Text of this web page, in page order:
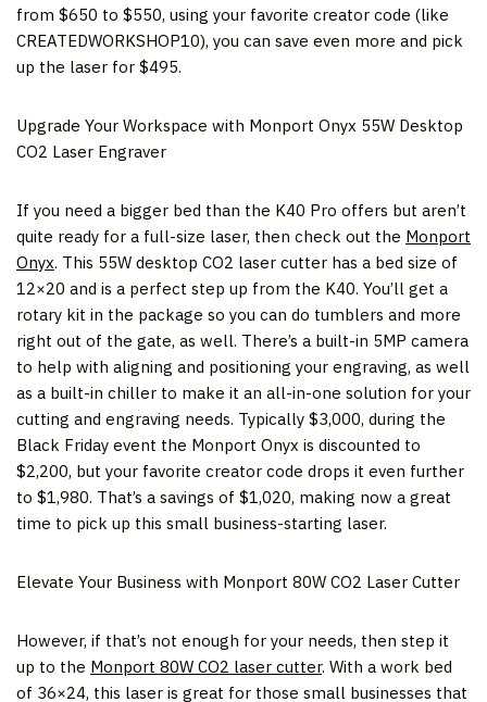
from $650 to $550, using your favorite creator code (like
CREATEDWORKSHOP10), you can save even more and pick
up the laser for $495.
Upgrade Your Workspace with Monport Onyx 55W Desktop
CO2 Laser Engraver
If you need a bigger bed than the K40 Pro offers but aren’t
quite ready for a full-size laser, then check out the Monport
Onyx. This 55W desktop CO2 laser cutter has a bed size of
12×20 and is a perfect step up from the K40. You’ll get a
rotary kit in the package so you can do tumblers and more
right out of the gate, as well. There’s a built-in 5MP camera
to help with aligning and positioning your engraving, as well
as a built-in chiller to make it an all-in-one solution for your
cutting and engraving needs. Typically $3,000, during the
Black Friday event the Monport Onyx is discounted to
$2,200, but your favorite creator code drops it even further
to $1,980. That’s a savings of $1,020, making now a great
time to pick up this small business-starting laser.
Elevate Your Business with Monport 80W CO2 Laser Cutter
However, if that’s not enough for your needs, then step it
up to the Monport 80W CO2 laser cutter. With a work bed
of 36×24, this laser is great for those small businesses that